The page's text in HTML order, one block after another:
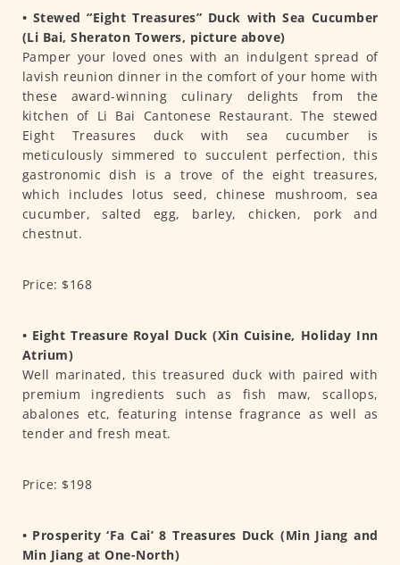
• Stewed “Eight Treasures” Duck with Sea Cucumber
(Li Bai, Sheraton Towers, picture above)
Pamper your loved ones with an indulgent spread of
lavish reunion dinner in the comfort of your home with
these award-winning culinary delights from the
kitchen of Li Bai Cantonese Restaurant. The stewed
Eight Treasures duck with sea cucumber is
meticulously simmered to succulent perfection, this
gastronomic dish is a trove of the eight treasures,
which includes lotus seed, chinese mushroom, sea
cucumber, salted egg, barley, chicken, pork and
chestnut.
Price: $168
• Eight Treasure Royal Duck (Xin Cuisine, Holiday Inn
Atrium)
Well marinated, this treasured duck with paired with
premium ingredients such as fish maw, scallops,
abalones etc, featuring intense fragrance as well as
tender and fresh meat.
Price: $198
• Prosperity ‘Fa Cai’ 8 Treasures Duck (Min Jiang and
Min Jiang at One-North)